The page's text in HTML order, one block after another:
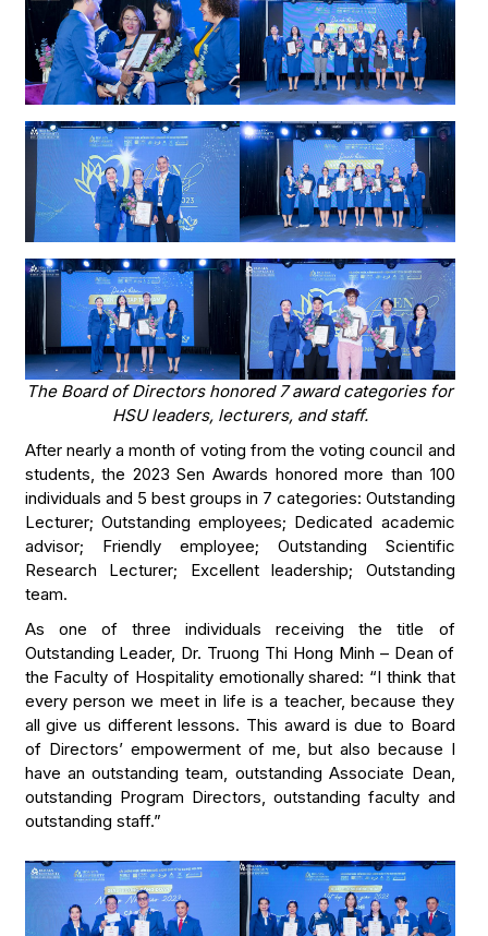
The Board of Directors honored 7 award categories for
HSU leaders, lecturers, and staff.
After nearly a month of voting from the voting council and
students, the 2023 Sen Awards honored more than 100
individuals and 5 best groups in 7 categories: Outstanding
Lecturer; Outstanding employees; Dedicated academic
advisor; Friendly employee; Outstanding Scientific
Research Lecturer; Excellent leadership; Outstanding
team.
As one of three individuals receiving the title of
Outstanding Leader, Dr. Truong Thi Hong Minh – Dean of
the Faculty of Hospitality emotionally shared: “I think that
every person we meet in life is a teacher, because they
all give us different lessons. This award is due to Board
of Directors’ empowerment of me, but also because I
have an outstanding team, outstanding Associate Dean,
outstanding Program Directors, outstanding faculty and
outstanding staff.”